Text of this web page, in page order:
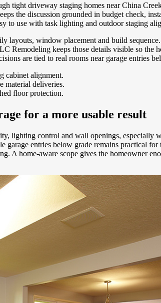
tight driveway staging homes near China
the discussion grounded in budget check,
to use with task lighting and outdoor staging
layouts, window placement and build
Remodeling keeps those details visible so
are tied to real rooms near garage entries
cabinet alignment.
material deliveries.
floor protection.
for a more usable result
lighting control and wall openings, especially
entries below grade remains practical
A home-aware scope gives the homeowner